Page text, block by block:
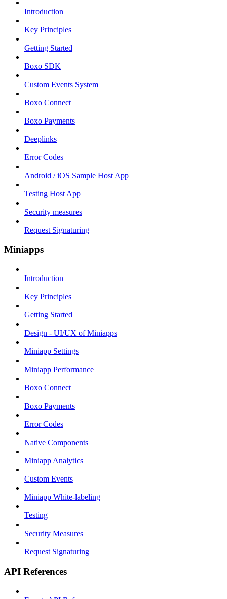
Introduction
Key Principles
Getting Started
Boxo SDK
Custom Events System
Boxo Connect
Boxo Payments
Deeplinks
Error Codes
Android / iOS Sample Host App
Testing Host App
Security measures
Request Signaturing
Miniapps
Introduction
Key Principles
Getting Started
Design - UI/UX of Miniapps
Miniapp Settings
Miniapp Performance
Boxo Connect
Boxo Payments
Error Codes
Native Components
Miniapp Analytics
Custom Events
Miniapp White-labeling
Testing
Security Measures
Request Signaturing
API References